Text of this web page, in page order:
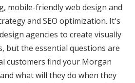
mobile-friendly web design and
and SEO optimization. It's
agencies to create visually
but the essential questions are
customers find your Morgan
what will they do when they